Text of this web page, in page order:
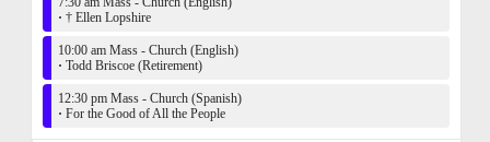
· † Ellen Lopshire
10:00 am Mass - Church (English)
· Todd Briscoe (Retirement)
12:30 pm Mass - Church (Spanish)
· For the Good of All the People